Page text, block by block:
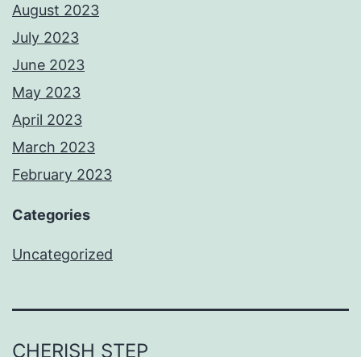
August 2023
July 2023
June 2023
May 2023
April 2023
March 2023
February 2023
Categories
Uncategorized
CHERISH STEP